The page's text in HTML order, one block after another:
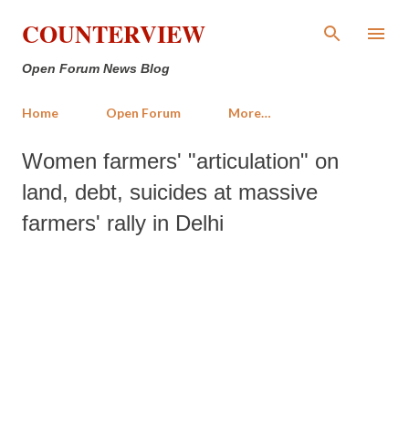
Skip to main content
COUNTERVIEW
Open Forum News Blog
Home Open Forum More…
Women farmers' "articulation" on
land, debt, suicides at massive
farmers' rally in Delhi